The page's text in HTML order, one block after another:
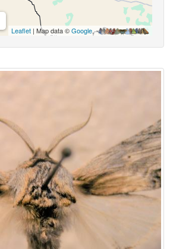
Leaflet | Map data ©Google,